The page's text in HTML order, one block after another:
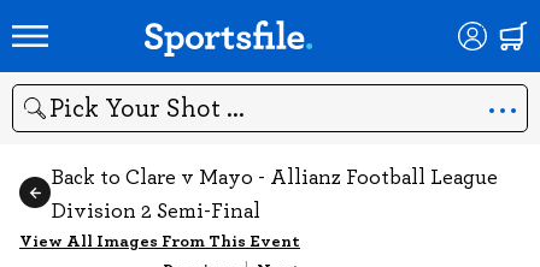
Search
Back to Clare v Mayo - Allianz Football League
Division 2 Semi-Final
View All Images From This Event